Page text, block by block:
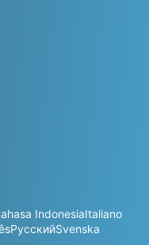
IndonesiaItaliano
РусскийSvenska